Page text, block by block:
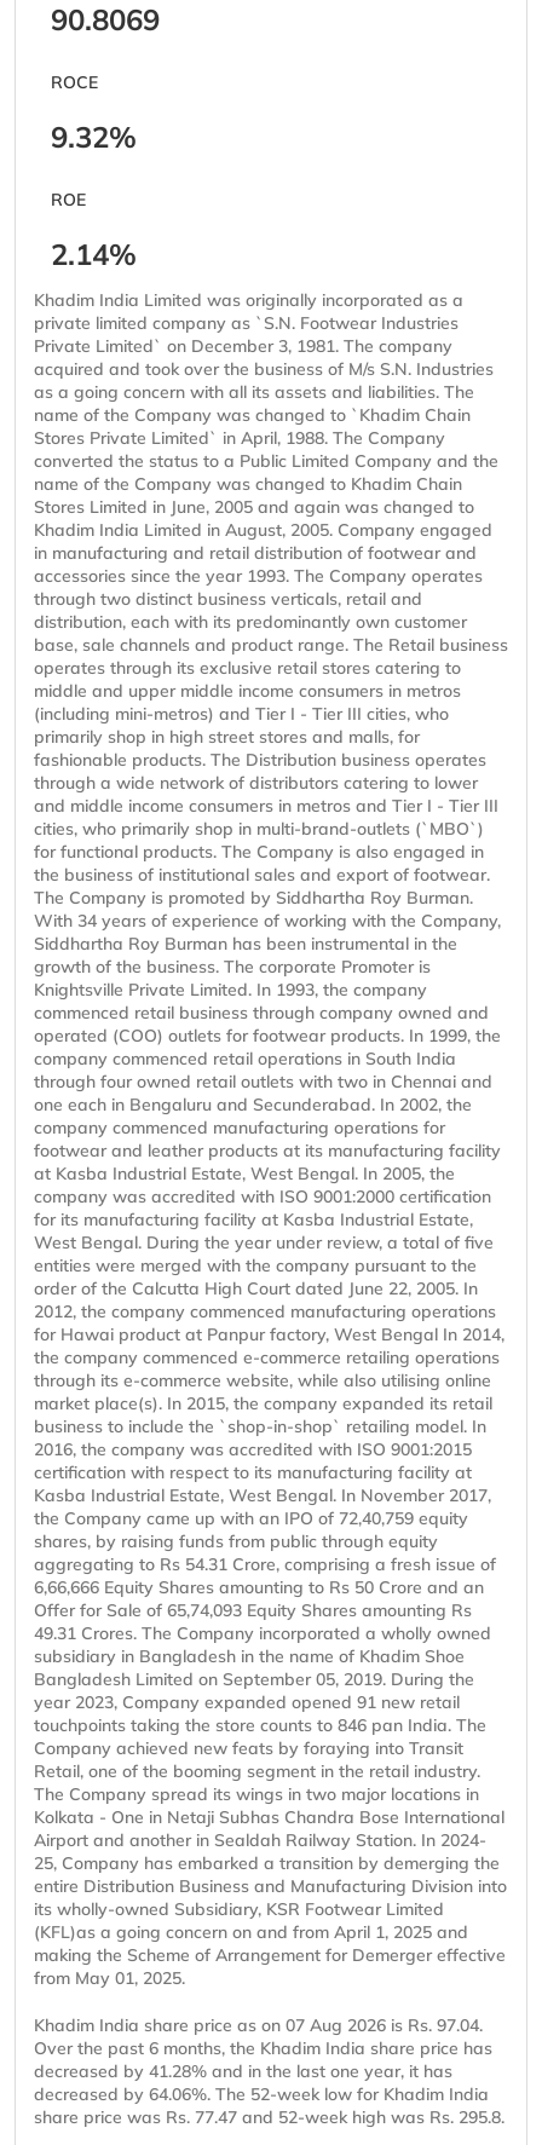
90.8069
ROCE
9.32%
ROE
2.14%
Khadim India Limited was originally incorporated as a
private limited company as `S.N. Footwear Industries
Private Limited` on December 3, 1981. The company
acquired and took over the business of M/s S.N. Industries
as a going concern with all its assets and liabilities. The
name of the Company was changed to `Khadim Chain
Stores Private Limited` in April, 1988. The Company
converted the status to a Public Limited Company and the
name of the Company was changed to Khadim Chain
Stores Limited in June, 2005 and again was changed to
Khadim India Limited in August, 2005. Company engaged
in manufacturing and retail distribution of footwear and
accessories since the year 1993. The Company operates
through two distinct business verticals, retail and
distribution, each with its predominantly own customer
base, sale channels and product range. The Retail business
operates through its exclusive retail stores catering to
middle and upper middle income consumers in metros
(including mini-metros) and Tier I - Tier III cities, who
primarily shop in high street stores and malls, for
fashionable products. The Distribution business operates
through a wide network of distributors catering to lower
and middle income consumers in metros and Tier I - Tier III
cities, who primarily shop in multi-brand-outlets (`MBO`)
for functional products. The Company is also engaged in
the business of institutional sales and export of footwear.
The Company is promoted by Siddhartha Roy Burman.
With 34 years of experience of working with the Company,
Siddhartha Roy Burman has been instrumental in the
growth of the business. The corporate Promoter is
Knightsville Private Limited. In 1993, the company
commenced retail business through company owned and
operated (COO) outlets for footwear products. In 1999, the
company commenced retail operations in South India
through four owned retail outlets with two in Chennai and
one each in Bengaluru and Secunderabad. In 2002, the
company commenced manufacturing operations for
footwear and leather products at its manufacturing facility
at Kasba Industrial Estate, West Bengal. In 2005, the
company was accredited with ISO 9001:2000 certification
for its manufacturing facility at Kasba Industrial Estate,
West Bengal. During the year under review, a total of five
entities were merged with the company pursuant to the
order of the Calcutta High Court dated June 22, 2005. In
2012, the company commenced manufacturing operations
for Hawai product at Panpur factory, West Bengal In 2014,
the company commenced e-commerce retailing operations
through its e-commerce website, while also utilising online
market place(s). In 2015, the company expanded its retail
business to include the `shop-in-shop` retailing model. In
2016, the company was accredited with ISO 9001:2015
certification with respect to its manufacturing facility at
Kasba Industrial Estate, West Bengal. In November 2017,
the Company came up with an IPO of 72,40,759 equity
shares, by raising funds from public through equity
aggregating to Rs 54.31 Crore, comprising a fresh issue of
6,66,666 Equity Shares amounting to Rs 50 Crore and an
Offer for Sale of 65,74,093 Equity Shares amounting Rs
49.31 Crores. The Company incorporated a wholly owned
subsidiary in Bangladesh in the name of Khadim Shoe
Bangladesh Limited on September 05, 2019. During the
year 2023, Company expanded opened 91 new retail
touchpoints taking the store counts to 846 pan India. The
Company achieved new feats by foraying into Transit
Retail, one of the booming segment in the retail industry.
The Company spread its wings in two major locations in
Kolkata - One in Netaji Subhas Chandra Bose International
Airport and another in Sealdah Railway Station. In 2024-
25, Company has embarked a transition by demerging the
entire Distribution Business and Manufacturing Division into
its wholly-owned Subsidiary, KSR Footwear Limited
(KFL)as a going concern on and from April 1, 2025 and
making the Scheme of Arrangement for Demerger effective
from May 01, 2025.
Khadim India share price as on 07 Aug 2026 is Rs. 97.04.
Over the past 6 months, the Khadim India share price has
decreased by 41.28% and in the last one year, it has
decreased by 64.06%. The 52-week low for Khadim India
share price was Rs. 77.47 and 52-week high was Rs. 295.8.